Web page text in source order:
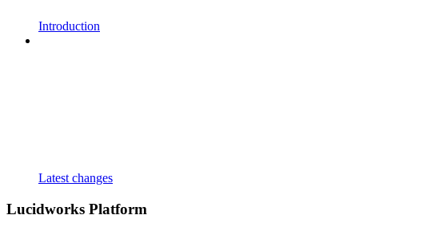
Introduction
Latest changes
Lucidworks Platform